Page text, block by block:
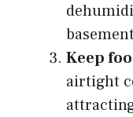
Keep
airtight